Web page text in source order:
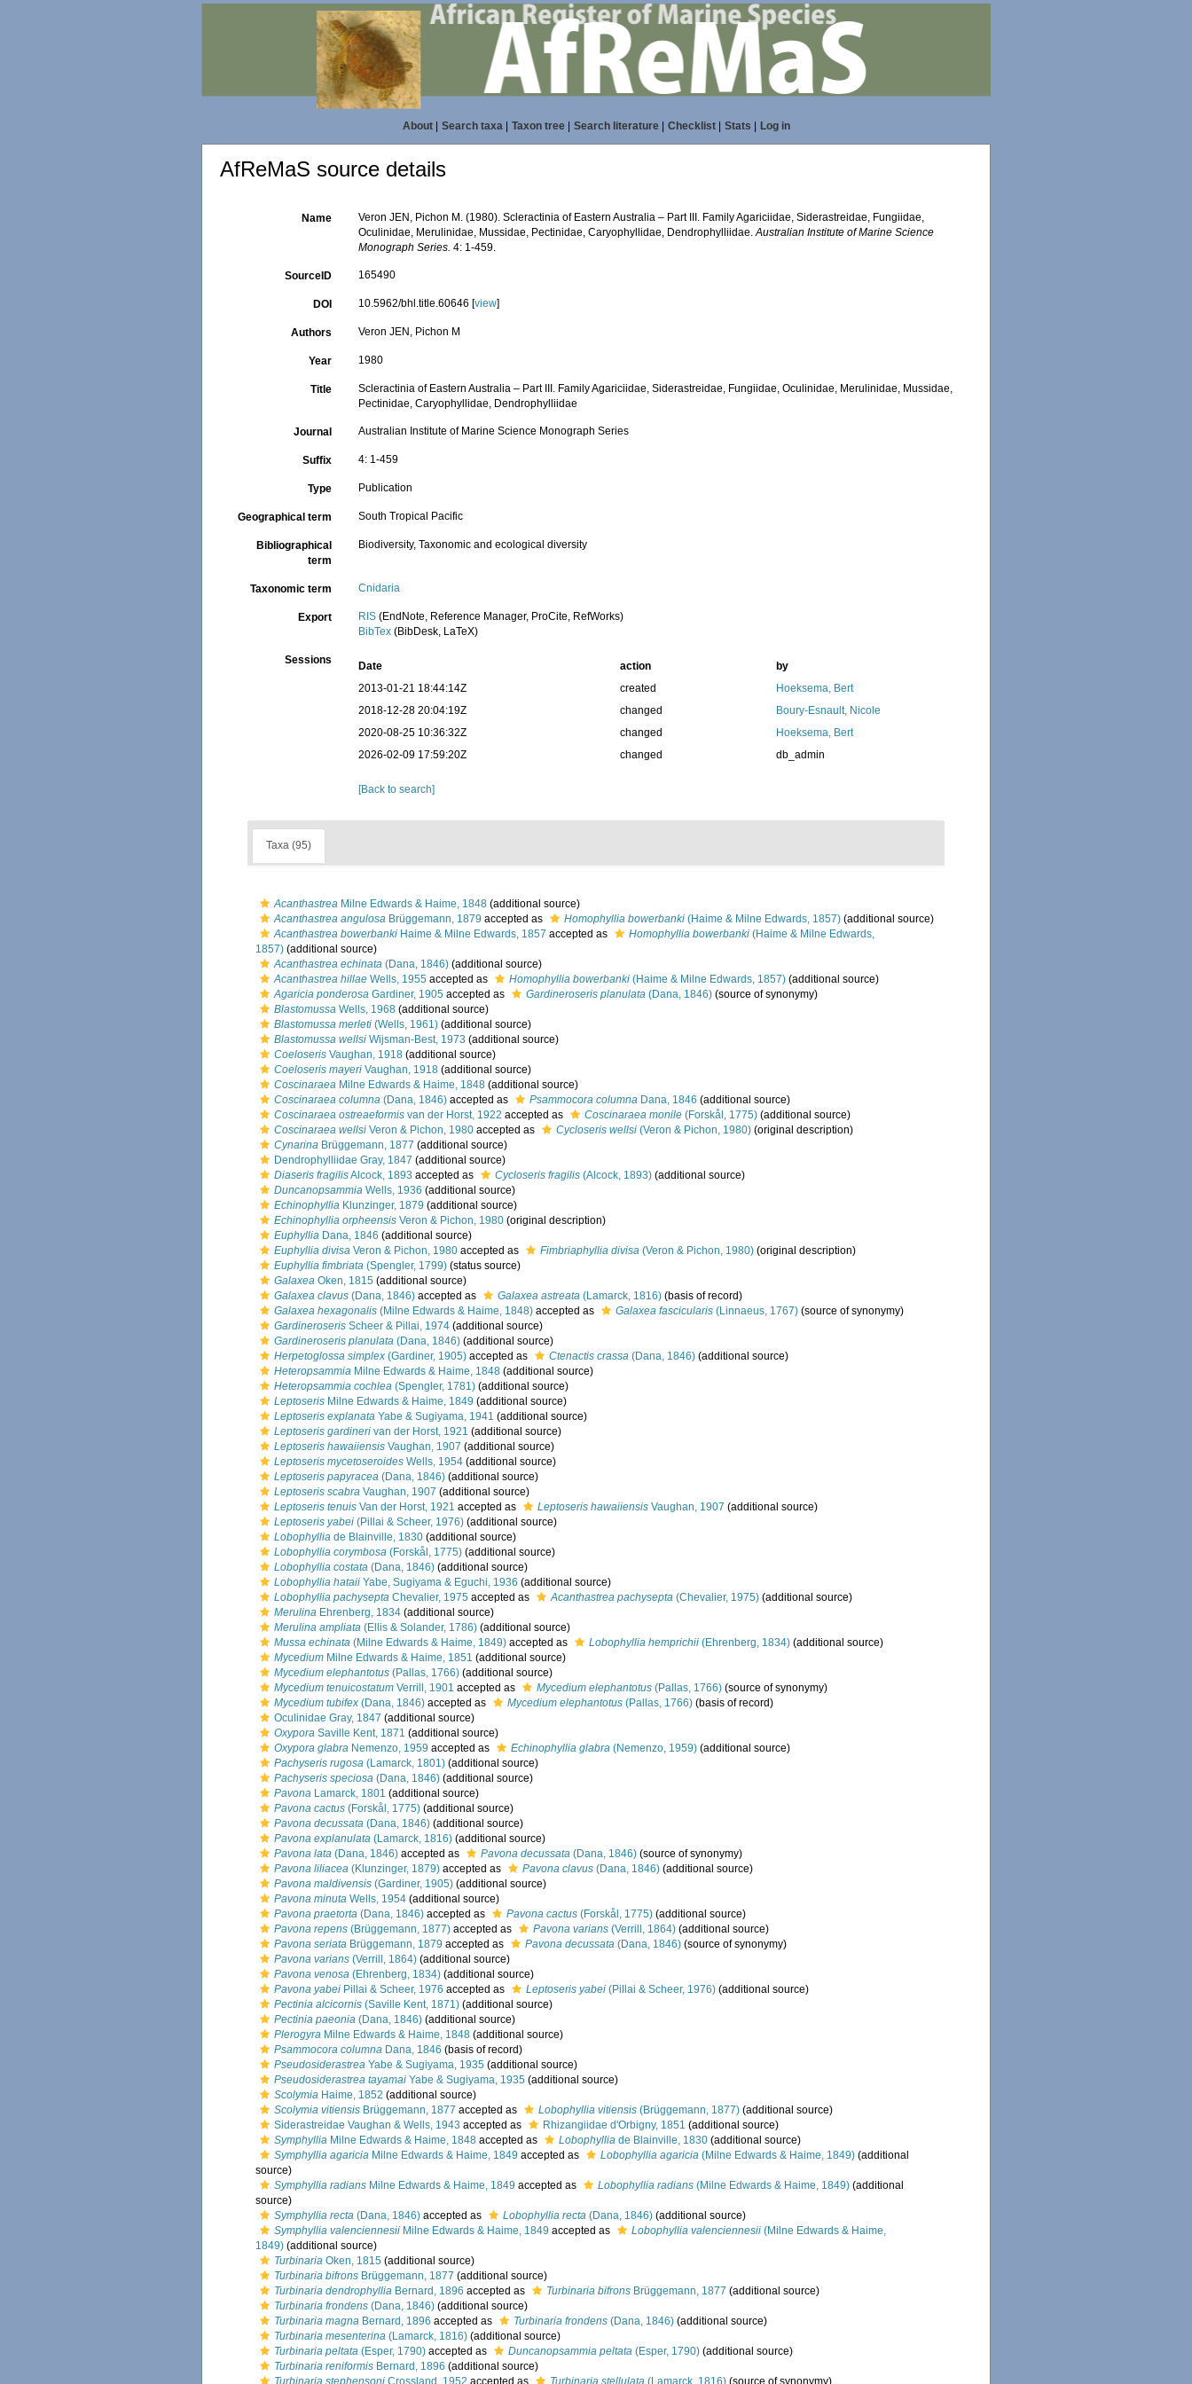
About| Search taxa| Taxon tree| Search literature| Checklist| Stats Log in
AfReMaS source details
Name
Veron JEN, Pichon M. (1980). Scleractinia of Eastern Australia – Part III. Family Agariciidae, Siderastreidae, Fungiidae,
Oculinidae, Merulinidae, Mussidae, Pectinidae, Caryophyllidae, Dendrophylliidae.Australian Institute of Marine Science
Monograph Series. 4: 1-459.
SourceID 165490
DOI 10.5962/bhl.title.60646 [view]
Authors Veron JEN, Pichon M
Year 1980
Title
Scleractinia of Eastern Australia – Part III. Family Agariciidae, Siderastreidae, Fungiidae, Oculinidae, Merulinidae, Mussidae,
Pectinidae, Caryophyllidae, Dendrophylliidae
Journal Australian Institute of Marine Science Monograph Series
Suffix 4: 1-459
Type Publication
Geographical term South Tropical Pacific
Bibliographical
term
Biodiversity, Taxonomic and ecological diversity
Taxonomic term Cnidaria
Export RIS (EndNote, Reference Manager, ProCite, RefWorks)
BibTex (BibDesk, LaTeX)
Sessions Date action
by
2013-01-21 18:44:14Z
created
Hoeksema, Bert
2018-12-28 20:04:19Z
changed
Boury-Esnault, Nicole
2020-08-25 10:36:32Z
changed
Hoeksema, Bert
2026-02-09 17:59:20Z
changed db_admin
[Back to search]
Taxa (95)
Acanthastrea Milne Edwards & Haime, 1848 (additional source)
Acanthastrea angulosa Brüggemann, 1879 accepted as Homophyllia bowerbanki (Haime & Milne Edwards, 1857) (additional source)
Acanthastrea bowerbanki Haime & Milne Edwards, 1857 accepted as Homophyllia bowerbanki (Haime & Milne Edwards,
1857) (additional source)
Acanthastrea echinata (Dana, 1846) (additional source)
Acanthastrea hillae Wells, 1955 accepted as Homophyllia bowerbanki (Haime & Milne Edwards, 1857) (additional source)
Agaricia ponderosa Gardiner, 1905 accepted as Gardineroseris planulata (Dana, 1846) (source of synonymy)
Blastomussa Wells, 1968 (additional source)
Blastomussa merleti (Wells, 1961) (additional source)
Blastomussa wellsi Wijsman-Best, 1973 (additional source)
Coeloseris Vaughan, 1918 (additional source)
Coeloseris mayeri Vaughan, 1918 (additional source)
Coscinaraea Milne Edwards & Haime, 1848 (additional source)
Coscinaraea columna (Dana, 1846) accepted as Psammocora columna Dana, 1846 (additional source)
Coscinaraea ostreaeformis van der Horst, 1922 accepted as Coscinaraea monile (Forskål, 1775) (additional source)
Coscinaraea wellsi Veron & Pichon, 1980 accepted as Cycloseris wellsi (Veron & Pichon, 1980) (original description)
Cynarina Brüggemann, 1877 (additional source)
Dendrophylliidae Gray, 1847 (additional source)
Diaseris fragilisAlcock, 1893 accepted as Cycloseris fragilis (Alcock, 1893) (additional source)
Duncanopsammia Wells, 1936 (additional source)
Echinophyllia Klunzinger, 1879 (additional source)
Echinophyllia orpheensis Veron & Pichon, 1980 (original description)
Euphyllia Dana, 1846 (additional source)
Euphyllia divisa Veron & Pichon, 1980 accepted as Fimbriaphyllia divisa (Veron & Pichon, 1980) (original description)
Euphyllia fimbriata (Spengler, 1799) (status source)
Galaxea Oken, 1815 (additional source)
Galaxea clavus (Dana, 1846) accepted as Galaxea astreata (Lamarck, 1816) (basis of record)
Galaxea hexagonalis (Milne Edwards & Haime, 1848) accepted as Galaxea fascicularis (Linnaeus, 1767) (source of synonymy)
Gardineroseris Scheer & Pillai, 1974 (additional source)
Gardineroseris planulata (Dana, 1846) (additional source)
Herpetoglossa simplex (Gardiner, 1905) accepted as Ctenactis crassa (Dana, 1846) (additional source)
Heteropsammia Milne Edwards & Haime, 1848 (additional source)
Heteropsammia cochlea (Spengler, 1781) (additional source)
Leptoseris Milne Edwards & Haime, 1849 (additional source)
Leptoseris explanata Yabe & Sugiyama, 1941 (additional source)
Leptoseris gardineri van der Horst, 1921 (additional source)
Leptoseris hawaiiensis Vaughan, 1907 (additional source)
Leptoseris mycetoseroides Wells, 1954 (additional source)
Leptoseris papyracea (Dana, 1846) (additional source)
Leptoseris scabra Vaughan, 1907 (additional source)
Leptoseris tenuis Van der Horst, 1921 accepted as Leptoseris hawaiiensis Vaughan, 1907 (additional source)
Leptoseris yabei (Pillai & Scheer, 1976) (additional source)
Lobophyllia de Blainville, 1830 (additional source)
Lobophyllia corymbosa (Forskål, 1775) (additional source)
Lobophyllia costata (Dana, 1846) (additional source)
Lobophyllia hataii Yabe, Sugiyama & Eguchi, 1936 (additional source)
Lobophyllia pachysepta Chevalier, 1975 accepted as Acanthastrea pachysepta (Chevalier, 1975) (additional source)
Merulina Ehrenberg, 1834 (additional source)
Merulina ampliata (Ellis & Solander, 1786) (additional source)
Mussa echinata (Milne Edwards & Haime, 1849) accepted as Lobophyllia hemprichii (Ehrenberg, 1834) (additional source)
Mycedium Milne Edwards & Haime, 1851 (additional source)
Mycedium elephantotus (Pallas, 1766) (additional source)
Mycedium tenuicostatum Verrill, 1901 accepted as Mycedium elephantotus (Pallas, 1766) (source of synonymy)
Mycedium tubifex (Dana, 1846) accepted as Mycedium elephantotus (Pallas, 1766) (basis of record)
Oculinidae Gray, 1847 (additional source)
Oxypora Saville Kent, 1871 (additional source)
Oxypora glabra Nemenzo, 1959 accepted as Echinophyllia glabra (Nemenzo, 1959) (additional source)
Pachyseris rugosa (Lamarck, 1801) (additional source)
Pachyseris speciosa (Dana, 1846) (additional source)
Pavona Lamarck, 1801 (additional source)
Pavona cactus (Forskål, 1775) (additional source)
Pavona decussata (Dana, 1846) (additional source)
Pavona explanulata (Lamarck, 1816) (additional source)
Pavona lata (Dana, 1846) accepted as Pavona decussata (Dana, 1846) (source of synonymy)
Pavona liliacea (Klunzinger, 1879) accepted as Pavona clavus (Dana, 1846) (additional source)
Pavona maldivensis (Gardiner, 1905) (additional source)
Pavona minuta Wells, 1954 (additional source)
Pavona praetorta (Dana, 1846) accepted as Pavona cactus (Forskål, 1775) (additional source)
Pavona repens (Brüggemann, 1877) accepted as Pavona varians (Verrill, 1864) (additional source)
Pavona seriata Brüggemann, 1879 accepted as Pavona decussata (Dana, 1846) (source of synonymy)
Pavona varians (Verrill, 1864) (additional source)
Pavona venosa (Ehrenberg, 1834) (additional source)
Pavona yabei Pillai & Scheer, 1976 accepted as Leptoseris yabei (Pillai & Scheer, 1976) (additional source)
Pectinia alcicornis (Saville Kent, 1871) (additional source)
Pectinia paeonia (Dana, 1846) (additional source)
Plerogyra Milne Edwards & Haime, 1848 (additional source)
Psammocora columna Dana, 1846 (basis of record)
Pseudosiderastrea Yabe & Sugiyama, 1935 (additional source)
Pseudosiderastrea tayamai Yabe & Sugiyama, 1935 (additional source)
Scolymia Haime, 1852 (additional source)
Scolymia vitiensis Brüggemann, 1877 accepted as Lobophyllia vitiensis (Brüggemann, 1877) (additional source)
Siderastreidae Vaughan & Wells, 1943 accepted as Rhizangiidae d'Orbigny, 1851 (additional source)
Symphyllia Milne Edwards & Haime, 1848 accepted as Lobophyllia de Blainville, 1830 (additional source)
Symphyllia agaricia Milne Edwards & Haime, 1849 accepted as Lobophyllia agaricia (Milne Edwards & Haime, 1849) (additional
source)
Symphyllia radians Milne Edwards & Haime, 1849 accepted as Lobophyllia radians (Milne Edwards & Haime, 1849) (additional
source)
Symphyllia recta (Dana, 1846) accepted as Lobophyllia recta (Dana, 1846) (additional source)
Symphyllia valenciennesii Milne Edwards & Haime, 1849 accepted as Lobophyllia valenciennesii (Milne Edwards & Haime,
1849) (additional source)
Turbinaria Oken, 1815 (additional source)
Turbinaria bifrons Brüggemann, 1877 (additional source)
Turbinaria dendrophyllia Bernard, 1896 accepted as Turbinaria bifrons Brüggemann, 1877 (additional source)
Turbinaria frondens (Dana, 1846) (additional source)
Turbinaria magna Bernard, 1896 accepted as Turbinaria frondens (Dana, 1846) (additional source)
Turbinaria mesenterina (Lamarck, 1816) (additional source)
Turbinaria peltata (Esper, 1790) accepted as Duncanopsammia peltata (Esper, 1790) (additional source)
Turbinaria reniformis Bernard, 1896 (additional source)
Turbinaria stephensoni Crossland, 1952 accepted as Turbinaria stellulata (Lamarck, 1816) (source of synonymy)